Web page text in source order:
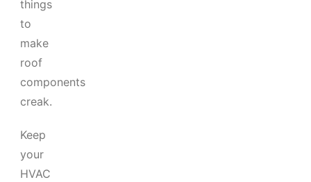
things
to
make
roof
components
creak.
Keep
your
HVAC